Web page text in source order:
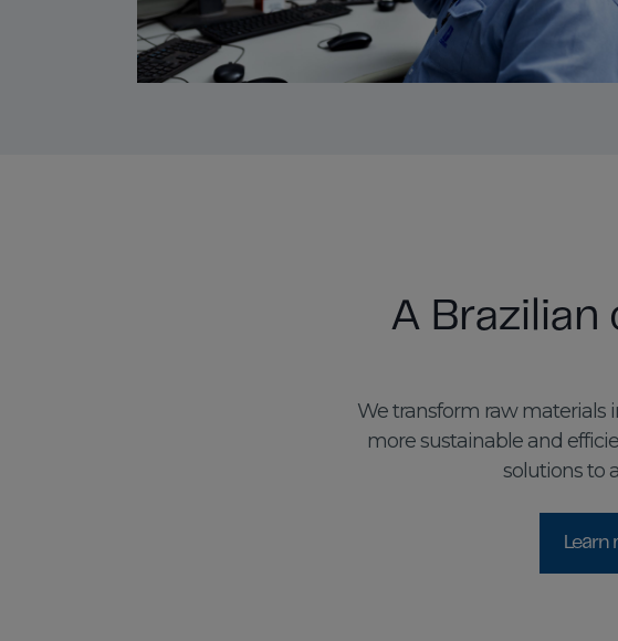
A
We transform raw materials
more sustainable and
solutions to
Learn